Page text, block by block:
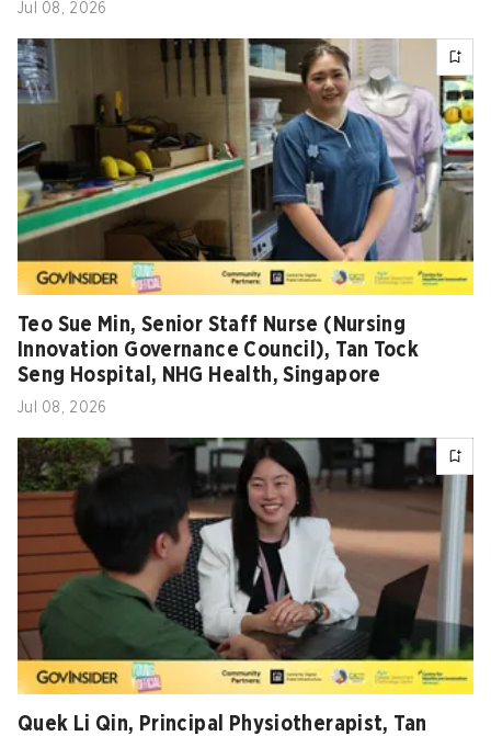
Jul 08, 2026
Teo Sue Min, Senior Staff Nurse (Nursing
Innovation Governance Council), Tan Tock
Seng Hospital, NHG Health, Singapore
Jul 08, 2026
Quek Li Qin, Principal Physiotherapist, Tan